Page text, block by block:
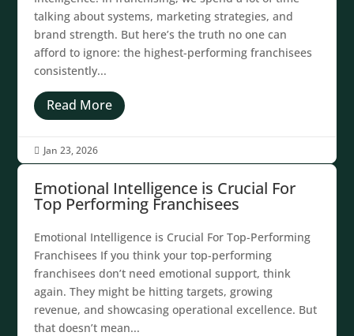
talking about systems, marketing strategies, and
brand strength. But here’s the truth no one can
afford to ignore: the highest-performing franchisees
consistently...
Read More
 Jan 23, 2026
Emotional Intelligence is Crucial For
Top Performing Franchisees
Emotional Intelligence is Crucial For Top-Performing
Franchisees If you think your top-performing
franchisees don’t need emotional support, think
again. They might be hitting targets, growing
revenue, and showcasing operational excellence. But
that doesn’t mean...